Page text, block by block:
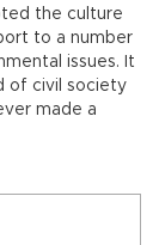
the culture
to a number
issues. It
of civil society
made a